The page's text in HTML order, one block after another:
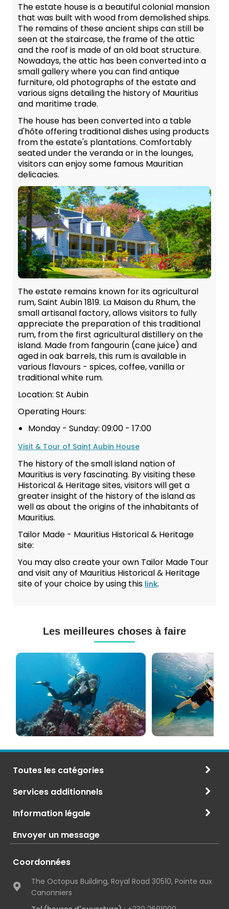
The estate house is a beautiful colonial mansion
that was built with wood from demolished ships.
The remains of these ancient ships can still be
seen at the staircase, the frame of the attic
and the roof is made of an old boat structure.
Nowadays, the attic has been converted into a
small gallery where you can find antique
furniture, old photographs of the estate and
various signs detailing the history of Mauritius
and maritime trade.
The house has been converted into a table
d'hôte offering traditional dishes using products
from the estate's plantations. Comfortably
seated under the veranda or in the lounges,
visitors can enjoy some famous Mauritian
delicacies.
The estate remains known for its agricultural
rum, Saint Aubin 1819. La Maison du Rhum, the
small artisanal factory, allows visitors to fully
appreciate the preparation of this traditional
rum, from the first agricultural distillery on the
island. Made from fangourin (cane juice) and
aged in oak barrels, this rum is available in
various flavours - spices, coffee, vanilla or
traditional white rum.
Location: St Aubin
Operating Hours:
Monday - Sunday: 09:00 - 17:00
Visit & Tour of Saint Aubin House
The history of the small island nation of
Mauritius is very fascinating. By visiting these
Historical & Heritage sites, visitors will get a
greater insight of the history of the island as
well as about the origins of the inhabitants of
Mauritius.
Tailor Made - Mauritius Historical & Heritage
site:
You may also create your own Tailor Made Tour
and visit any of Mauritius Historical & Heritage
site of your choice by using this link.
Les meilleures choses à faire
de
Sous-
marine
à
Maurice
Toutes les catégories
Services additionnels
Information légale
Envoyer un message
Coordonnées
The Octopus Building, Royal Road 30510, Pointe aux
Canonniers